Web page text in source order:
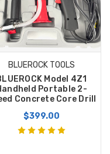
BLUEROCK TOOLS
Model 4Z1
Portable 2-
Concrete Core Drill
$399.00